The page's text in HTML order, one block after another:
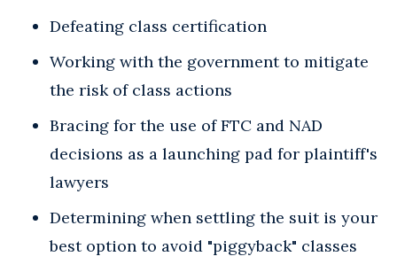
Defeating class certification
Working with the government to mitigate
the risk of class actions
Bracing for the use of FTC and NAD
decisions as a launching pad for plaintiff's
lawyers
Determining when settling the suit is your
best option to avoid "piggyback" classes